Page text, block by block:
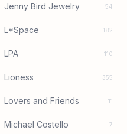
Jenny Bird Jewelry 54
L*Space 182
LPA 110
Lioness 355
Lovers and Friends 11
Michael Costello 7